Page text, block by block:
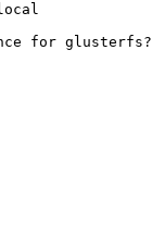
for glusterfs?